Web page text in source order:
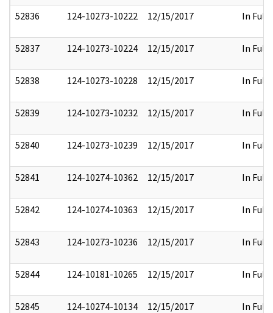
52836 124-10273-10222 12/15/2017 In Full
52837 124-10273-10224 12/15/2017 In Full
52838 124-10273-10228 12/15/2017 In Full
52839 124-10273-10232 12/15/2017 In Full
52840 124-10273-10239 12/15/2017 In Full
52841 124-10274-10362 12/15/2017 In Full
52842 124-10274-10363 12/15/2017 In Full
52843 124-10273-10236 12/15/2017 In Full
52844 124-10181-10265 12/15/2017 In Full
52845 124-10274-10134 12/15/2017 In Full